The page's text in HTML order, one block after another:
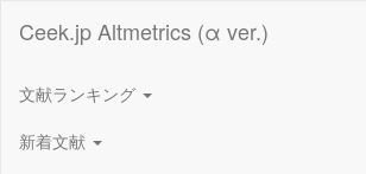
Ceek.jp Altmetrics (α ver.)
文献ランキング
新着文献